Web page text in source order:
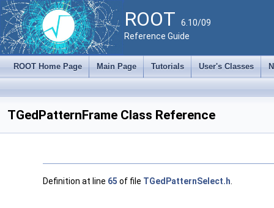
ROOT 6.10/09
Reference Guide
ROOT Home Page Main Page Tutorials User's Classes
TGedPatternFrame Class Reference
Definition at line 65 of file TGedPatternSelect.h